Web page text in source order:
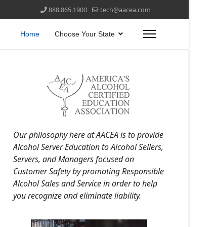
888.865.1900 tech@aacea.com
Home Choose Your State
Our philosophy here at AACEA is to provide
Alcohol Server Education to Alcohol Sellers,
Servers, and Managers focused on
Customer Safety by promoting Responsible
Alcohol Sales and Service in order to help
you recognize and eliminate liability.